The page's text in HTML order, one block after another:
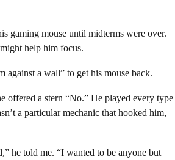
gaming mouse until midterms were over.
help him focus.
a wall” to get his mouse back.
offered a stern “No.” He played every type
a particular mechanic that hooked him,
he told me. “I wanted to be anyone but